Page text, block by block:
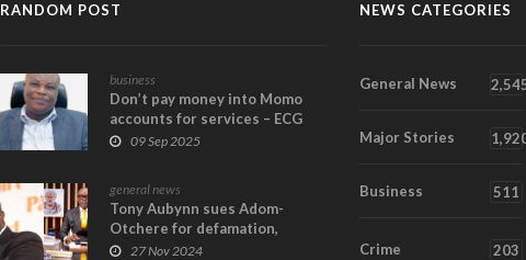
RANDOM POST
business
Don’t pay money into Momo
accounts for services – ECG
09 Sep 2025
general news
Tony Aubynn sues Adom-
Otchere for defamation,
demands GH¢30m in damage...
27 Nov 2024
NEWS CATEGORIES
General News
Major Stories
Business 511
Crime 203